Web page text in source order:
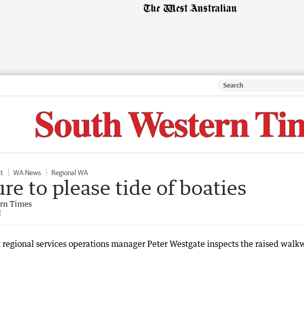
WA News Regional WA
to please tide of boaties
Times